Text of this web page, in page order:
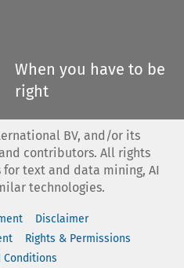
When you have to be
right
BV, and/or its
contributors. All rights
text and data mining, AI
technologies.
Disclaimer
Rights & Permissions
Conditions